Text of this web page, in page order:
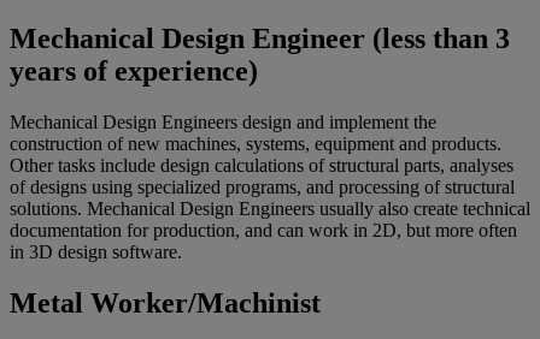
Mechanical Design Engineer (less than 3
years of experience)
Mechanical Design Engineers design and implement the
construction of new machines, systems, equipment and products.
Other tasks include design calculations of structural parts, analyses
of designs using specialized programs, and processing of structural
solutions. Mechanical Design Engineers usually also create technical
documentation for production, and can work in 2D, but more often
in 3D design software.
Metal Worker/Machinist